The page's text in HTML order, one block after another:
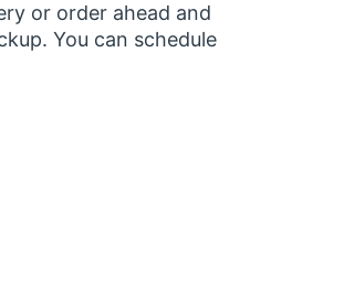
or order ahead and
You can schedule